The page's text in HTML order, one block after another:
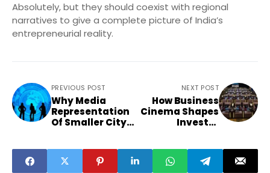
Absolutely, but they should coexist with regional
narratives to give a complete picture of India’s
entrepreneurial reality.
PREVIOUS POST
Why Media
Representation
Of Smaller City
India’s Business
Culture
NEXT POST
How Business
Cinema Shapes
Investor
Metro Funding